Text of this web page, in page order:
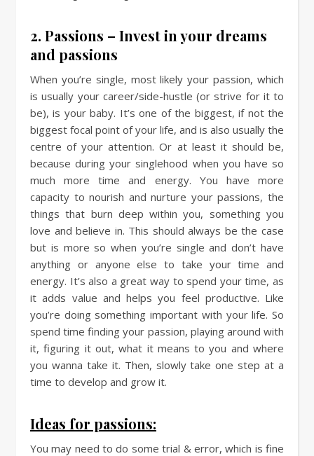
2. Passions – Invest in your dreams
and passions
When you’re single, most likely your passion, which
is usually your career/side-hustle (or strive for it to
be), is your baby. It’s one of the biggest, if not the
biggest focal point of your life, and is also usually the
centre of your attention. Or at least it should be,
because during your singlehood when you have so
much more time and energy. You have more
capacity to nourish and nurture your passions, the
things that burn deep within you, something you
love and believe in. This should always be the case
but is more so when you’re single and don’t have
anything or anyone else to take your time and
energy. It’s also a great way to spend your time, as
it adds value and helps you feel productive. Like
you’re doing something important with your life. So
spend time finding your passion, playing around with
it, figuring it out, what it means to you and where
you wanna take it. Then, slowly take one step at a
time to develop and grow it.
Ideas for passions:
You may need to do some trial & error, which is fine